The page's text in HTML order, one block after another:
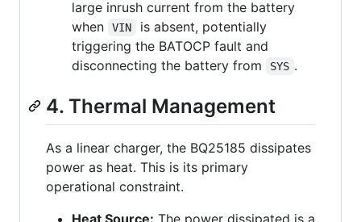
large inrush current from the battery
when
VIN
is absent, potentially
triggering the BATOCP fault and
disconnecting the battery from
SYS .
4. Thermal Management
As a linear charger, the BQ25185 dissipates
power as heat. This is its primary
operational constraint.